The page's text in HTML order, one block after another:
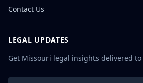
Contact Us
LEGAL UPDATES
Get Missouri legal insights delivered